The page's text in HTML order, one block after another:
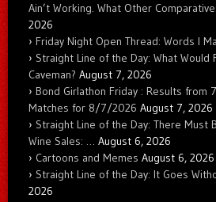
Ain’t Working. What Other
2026
Friday Night Open Thread: Words I
Straight Line of the Day: What Would
Caveman? August 7, 2026
Bond Girlathon Friday : Results from
Matches for 8/7/2026 August 7, 2026
Straight Line of the Day: There Must
Wine Sales: … August 6, 2026
Cartoons and Memes August 6, 2026
Straight Line of the Day: It Goes
2026